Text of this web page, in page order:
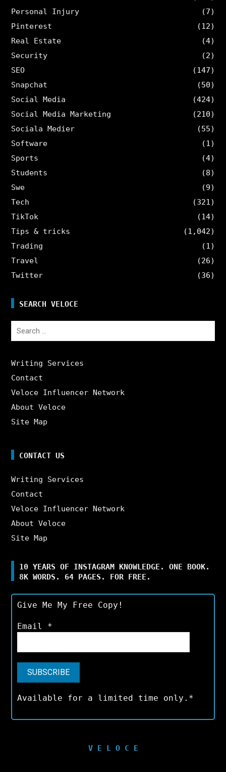
Personal Injury
(7)
Pinterest
(12)
Real Estate
(4)
Security
(2)
SEO
(147)
Snapchat
(50)
Social Media
(424)
Social Media Marketing
(210)
Sociala Medier
(55)
Software
(1)
Sports
(4)
Students
(8)
Swe
(9)
Tech
(321)
TikTok
(14)
Tips & tricks
(1,042)
Trading
(1)
Travel
(26)
Twitter
(36)
SEARCH VELOCE
Search
Writing Services
Contact
Veloce Influencer Network
About Veloce
Site Map
CONTACT US
Writing Services
Contact
Veloce Influencer Network
About Veloce
Site Map
10 YEARS OF INSTAGRAM KNOWLEDGE. ONE BOOK.
8K WORDS. 64 PAGES. FOR FREE.
Give Me My Free Copy!
Email *
Available for a limited time only.*
V E L O C E